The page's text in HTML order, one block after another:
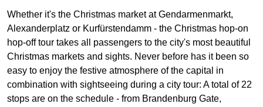
Whether it's the Christmas market at Gendarmenmarkt,
Alexanderplatz or Kurfürstendamm - the Christmas hop-on
hop-off tour takes all passengers to the city's most beautiful
Christmas markets and sights. Never before has it been so
easy to enjoy the festive atmosphere of the capital in
combination with sightseeing during a city tour: A total of 22
stops are on the schedule - from Brandenburg Gate,